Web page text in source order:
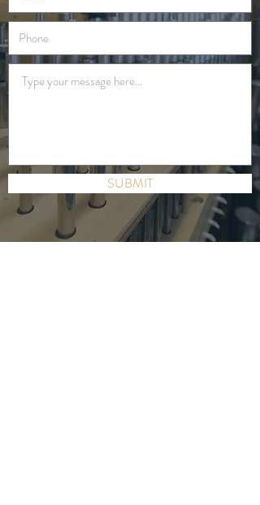
SUBMIT